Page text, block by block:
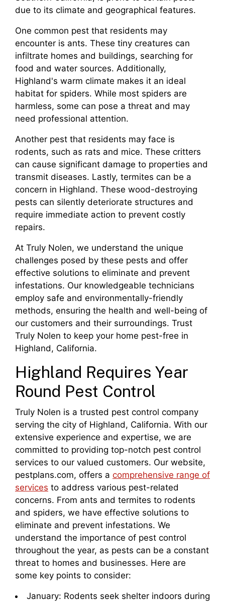
due to its climate and geographical features.
One common pest that residents may
encounter is ants. These tiny creatures can
infiltrate homes and buildings, searching for
food and water sources. Additionally,
Highland's warm climate makes it an ideal
habitat for spiders. While most spiders are
harmless, some can pose a threat and may
need professional attention.
Another pest that residents may face is
rodents, such as rats and mice. These critters
can cause significant damage to properties and
transmit diseases. Lastly, termites can be a
concern in Highland. These wood-destroying
pests can silently deteriorate structures and
require immediate action to prevent costly
repairs.
At Truly Nolen, we understand the unique
challenges posed by these pests and offer
effective solutions to eliminate and prevent
infestations. Our knowledgeable technicians
employ safe and environmentally-friendly
methods, ensuring the health and well-being of
our customers and their surroundings. Trust
Truly Nolen to keep your home pest-free in
Highland, California.
Highland Requires Year
Round Pest Control
Truly Nolen is a trusted pest control company
serving the city of Highland, California. With our
extensive experience and expertise, we are
committed to providing top-notch pest control
services to our valued customers. Our website,
pestplans.com, offers a comprehensive range of
services to address various pest-related
concerns. From ants and termites to rodents
and spiders, we have effective solutions to
eliminate and prevent infestations. We
understand the importance of pest control
throughout the year, as pests can be a constant
threat to homes and businesses. Here are
some key points to consider:
January: Rodents seek shelter indoors during